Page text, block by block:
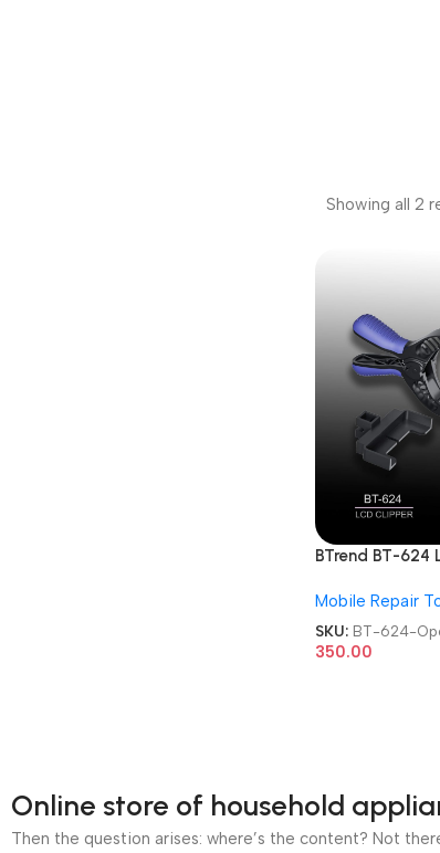
Showing all 2
BTrend BT-624
Mobile Repair
SKU: BT-624-
350.00
Online store of household
Then the question arises: where’s the content? Not